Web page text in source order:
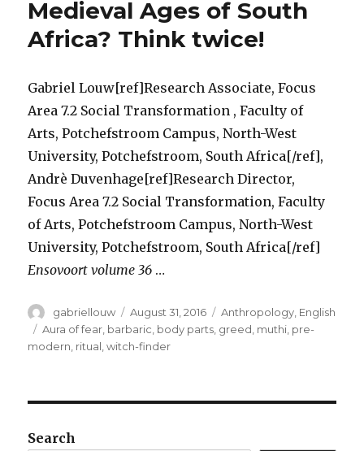
South
Think
Medieval Ages of South
Africa? Think twice!
Gabriel Louw[ref]Research Associate, Focus
Area 7.2 Social Transformation , Faculty of
Arts, Potchefstroom Campus, North-West
University, Potchefstroom, South Africa[/ref],
Andrè Duvenhage[ref]Research Director,
Focus Area 7.2 Social Transformation, Faculty
of Arts, Potchefstroom Campus, North-West
University, Potchefstroom, South Africa[/ref]
Ensovoort volume 36 …
Author
gabriellouw
Posted
on
August 31, 2016 Categories
Anthropology English
Tags
Aura of fear barbaric body parts greed muthi pre-
modern ritual ,witch-finder
Search